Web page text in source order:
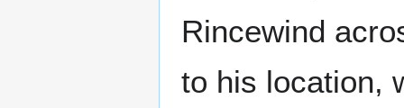
Rincewind
to his location,